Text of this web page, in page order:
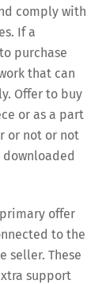
comply with
If a
purchase
that can
Offer to buy
or as a part
or not or not
offer
to the
seller. These
support